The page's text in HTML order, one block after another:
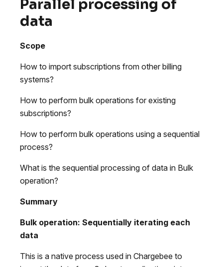
Parallel processing of
data
Scope
How to import subscriptions from other billing
systems?
How to perform bulk operations for existing
subscriptions?
How to perform bulk operations using a sequential
process?
What is the sequential processing of data in Bulk
operation?
Summary
Bulk operation: Sequentially iterating each
data
This is a native process used in Chargebee to